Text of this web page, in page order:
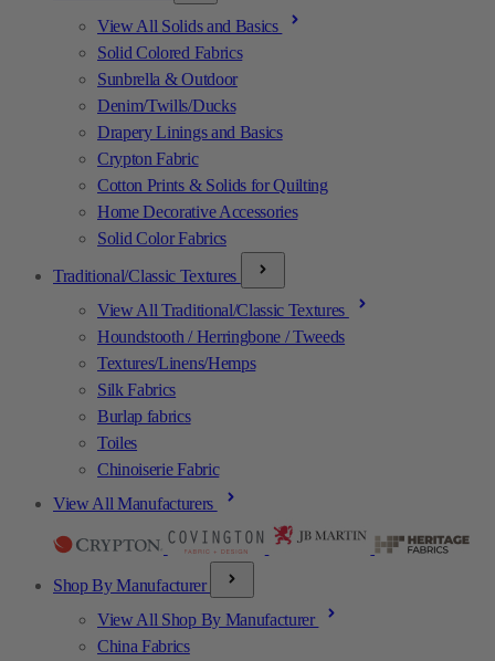
View All Solids and Basics
Solid Colored Fabrics
Sunbrella & Outdoor
Denim/Twills/Ducks
Drapery Linings and Basics
Crypton Fabric
Cotton Prints & Solids for Quilting
Home Decorative Accessories
Solid Color Fabrics
Traditional/Classic Textures
View All Traditional/Classic Textures
Houndstooth / Herringbone / Tweeds
Textures/Linens/Hemps
Silk Fabrics
Burlap fabrics
Toiles
Chinoiserie Fabric
View All Manufacturers
Shop By Manufacturer
View All Shop By Manufacturer
China Fabrics